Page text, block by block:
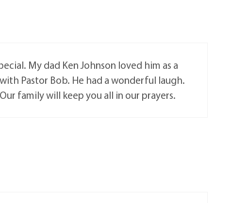
My dad Ken Johnson loved him as a
Pastor Bob. He had a wonderful laugh.
family will keep you all in our prayers.